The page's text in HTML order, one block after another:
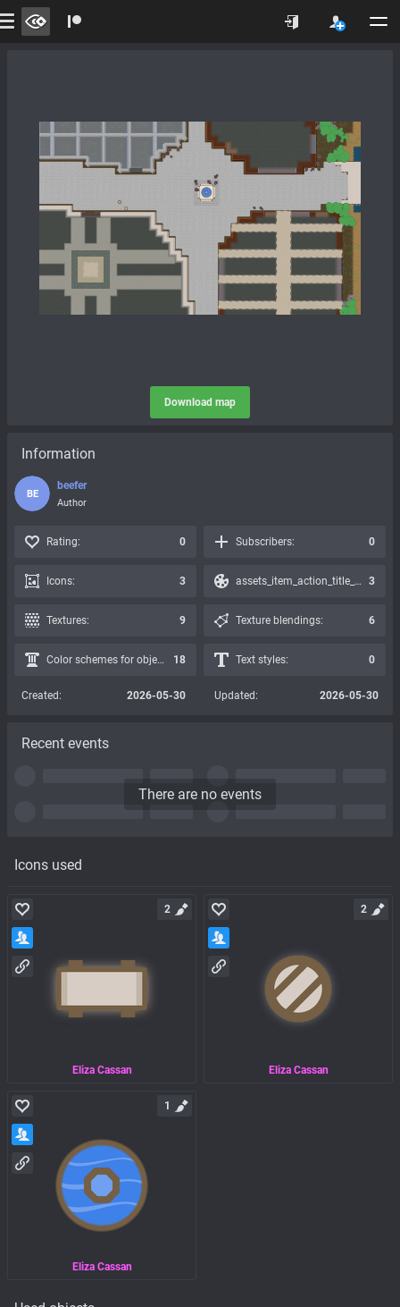
Download map
Icons used
Eliza Cassan
2
Eliza Cassan
2
Eliza Cassan
1
Information
BE
beefer
Author
Rating: 0 Subscribers: 0
Icons: 3 assets_item_action_title_icons_presets: 3
Textures: 9 Texture blendings: 6
Color schemes for objects: 18 Text styles: 0
Created: 2026-05-30 Updated: 2026-05-30
Recent events
There are no events